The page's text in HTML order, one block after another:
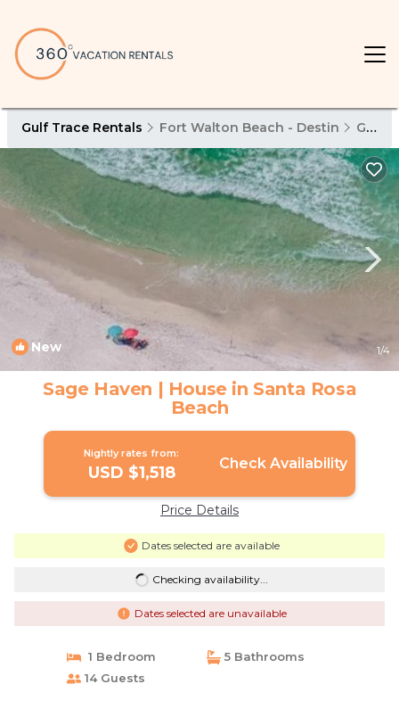
Gulf Trace Rentals Fort Walton Beach - Destin Gulf Trace
New 1/4
Sage Haven | House in Santa Rosa
Beach
Nightly rates from:
USD $1,518 Check Availability
Price Details
Dates selected are available
Checking availability...
Dates selected are unavailable
1 Bedroom
5 Bathrooms
14 Guests